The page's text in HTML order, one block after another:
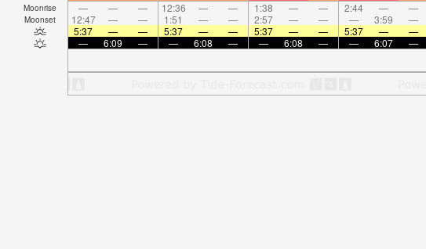
Moonrise — — — 12:36 — — 1:38 — — 2:44 — —
Moonset 12:47 — — 1:51 — — 2:57 — — — 3:59 —
5:37
— — 5:37 — — 5:37 — — 5:37 — —
—
6:09 — — 6:08 — — 6:08 — — 6:07 —